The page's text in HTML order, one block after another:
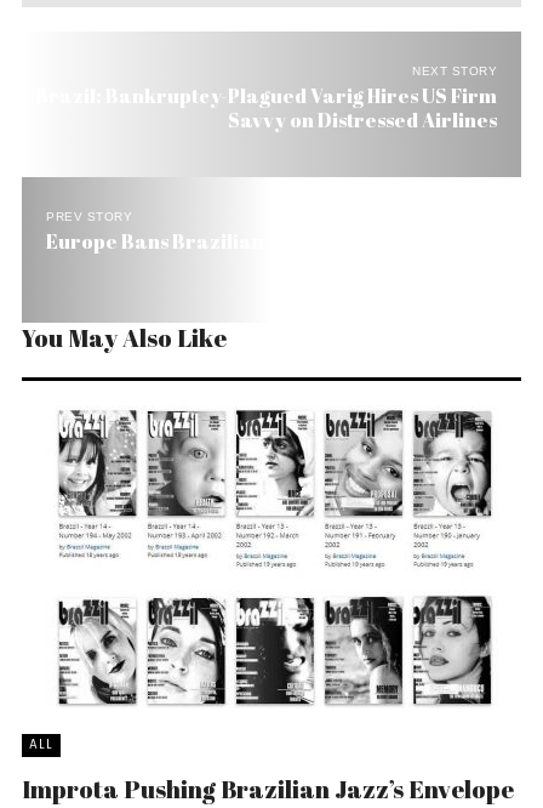
NEXT STORY
Brazil: Bankruptcy-Plagued Varig Hires US Firm
Savvy on Distressed Airlines
PREV STORY
Europe Bans Brazilian Honey
You May Also Like
ALL
Improta Pushing Brazilian Jazz’s Envelope